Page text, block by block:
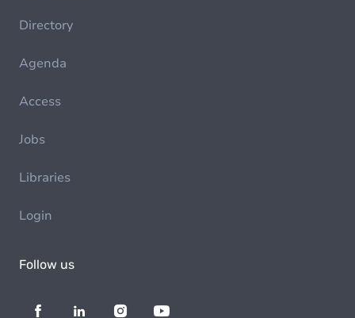
Directory
Agenda
Access
Jobs
Libraries
Login
Follow us